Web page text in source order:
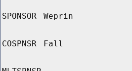
SPONSOR Weprin
COSPNSR Fall